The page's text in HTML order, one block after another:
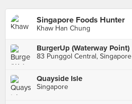
Singapore Foods Hunter
Khaw Han Chung
BurgerUp (Waterway Point)
83 Punggol Central, Singapore
Quayside Isle
Singapore